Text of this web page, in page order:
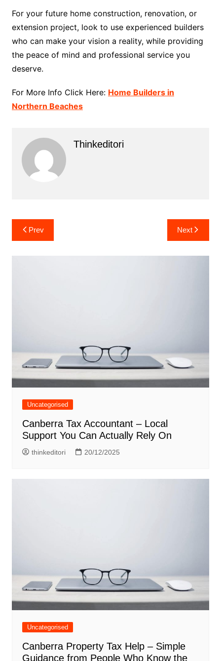
For your future home construction, renovation, or
extension project, look to use experienced builders
who can make your vision a reality, while providing
the peace of mind and professional service you
deserve.
For More Info Click Here: Home Builders in
Northern Beaches
Thinkeditori
Post
navigation
Prev Next
Uncategorised
Canberra Tax Accountant – Local
Support You Can Actually Rely On
thinkeditori 20/12/2025
Uncategorised
Canberra Property Tax Help – Simple
Guidance from People Who Know the